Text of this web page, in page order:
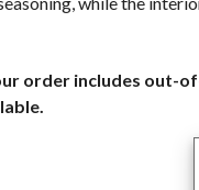
order includes out-